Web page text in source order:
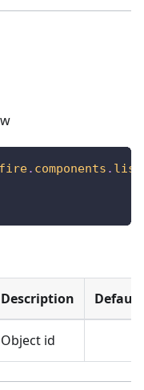
. components .
Description Default
Object id